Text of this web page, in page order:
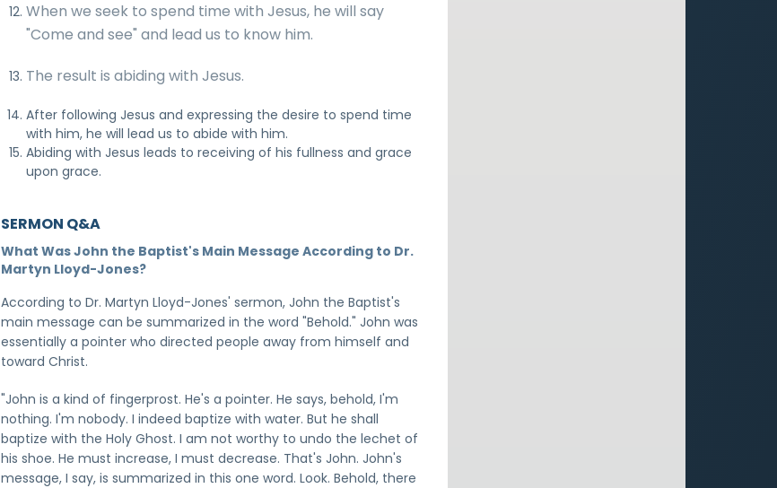
When we seek to spend time with Jesus, he will say
"Come and see" and lead us to know him.
The result is abiding with Jesus.
After following Jesus and expressing the desire to spend time
with him, he will lead us to abide with him.
Abiding with Jesus leads to receiving of his fullness and grace
upon grace.
SERMON Q&A
What Was John the Baptist's Main Message According to Dr.
Martyn Lloyd-Jones?
According to Dr. Martyn Lloyd-Jones' sermon, John the Baptist's
main message can be summarized in the word "Behold." John was
essentially a pointer who directed people away from himself and
toward Christ.
"John is a kind of fingerprost. He's a pointer. He says, behold, I'm
nothing. I'm nobody. I indeed baptize with water. But he shall
baptize with the Holy Ghost. I am not worthy to undo the lechet of
his shoe. He must increase, I must decrease. That's John. John's
message, I say, is summarized in this one word. Look. Behold, there